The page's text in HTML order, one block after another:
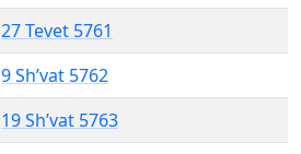
27 Tevet 5761
9 Sh’vat 5762
19 Sh’vat 5763